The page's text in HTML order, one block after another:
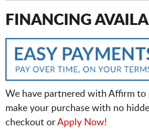
FINANCING
We have partnered with Affirm to
make your purchase with no
checkout orApply Now!